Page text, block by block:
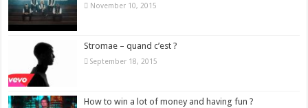
November 10, 2015
Stromae – quand c’est ?
September 18, 2015
How to win a lot of money and having fun ?